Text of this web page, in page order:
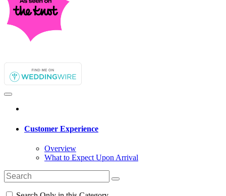
Customer Experience
Overview
What to Expect Upon Arrival